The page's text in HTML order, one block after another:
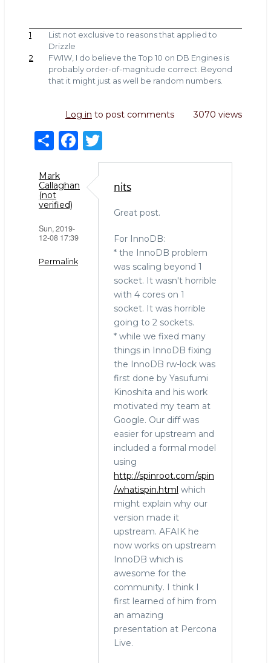
1
List not exclusive to reasons that applied to
Drizzle
2
FWIW, I do believe the Top 10 on DB Engines is
probably order-of-magnitude correct. Beyond
that it might just as well be random numbers.
Log in to post comments 3070 views
S
h
ar
e
F
a
c
e
o
w
te
Mark
Callaghan
(not
verified)
Sun, 2019-
12-08 17:39
Permalink
nits
Great post.
For InnoDB:
* the InnoDB problem
was scaling beyond 1
socket. It wasn't horrible
with 4 cores on 1
socket. It was horrible
going to 2 sockets.
* while we fixed many
things in InnoDB fixing
the InnoDB rw-lock was
first done by Yasufumi
Kinoshita and his work
motivated my team at
Google. Our diff was
easier for upstream and
included a formal model
using
http://spinroot.com/spin
/whatispin.html which
might explain why our
version made it
upstream. AFAIK he
now works on upstream
InnoDB which is
awesome for the
community. I think I
first learned of him from
an amazing
presentation at Percona
Live.